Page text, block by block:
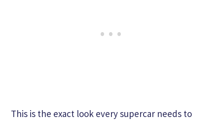
This is the exact look every supercar needs to